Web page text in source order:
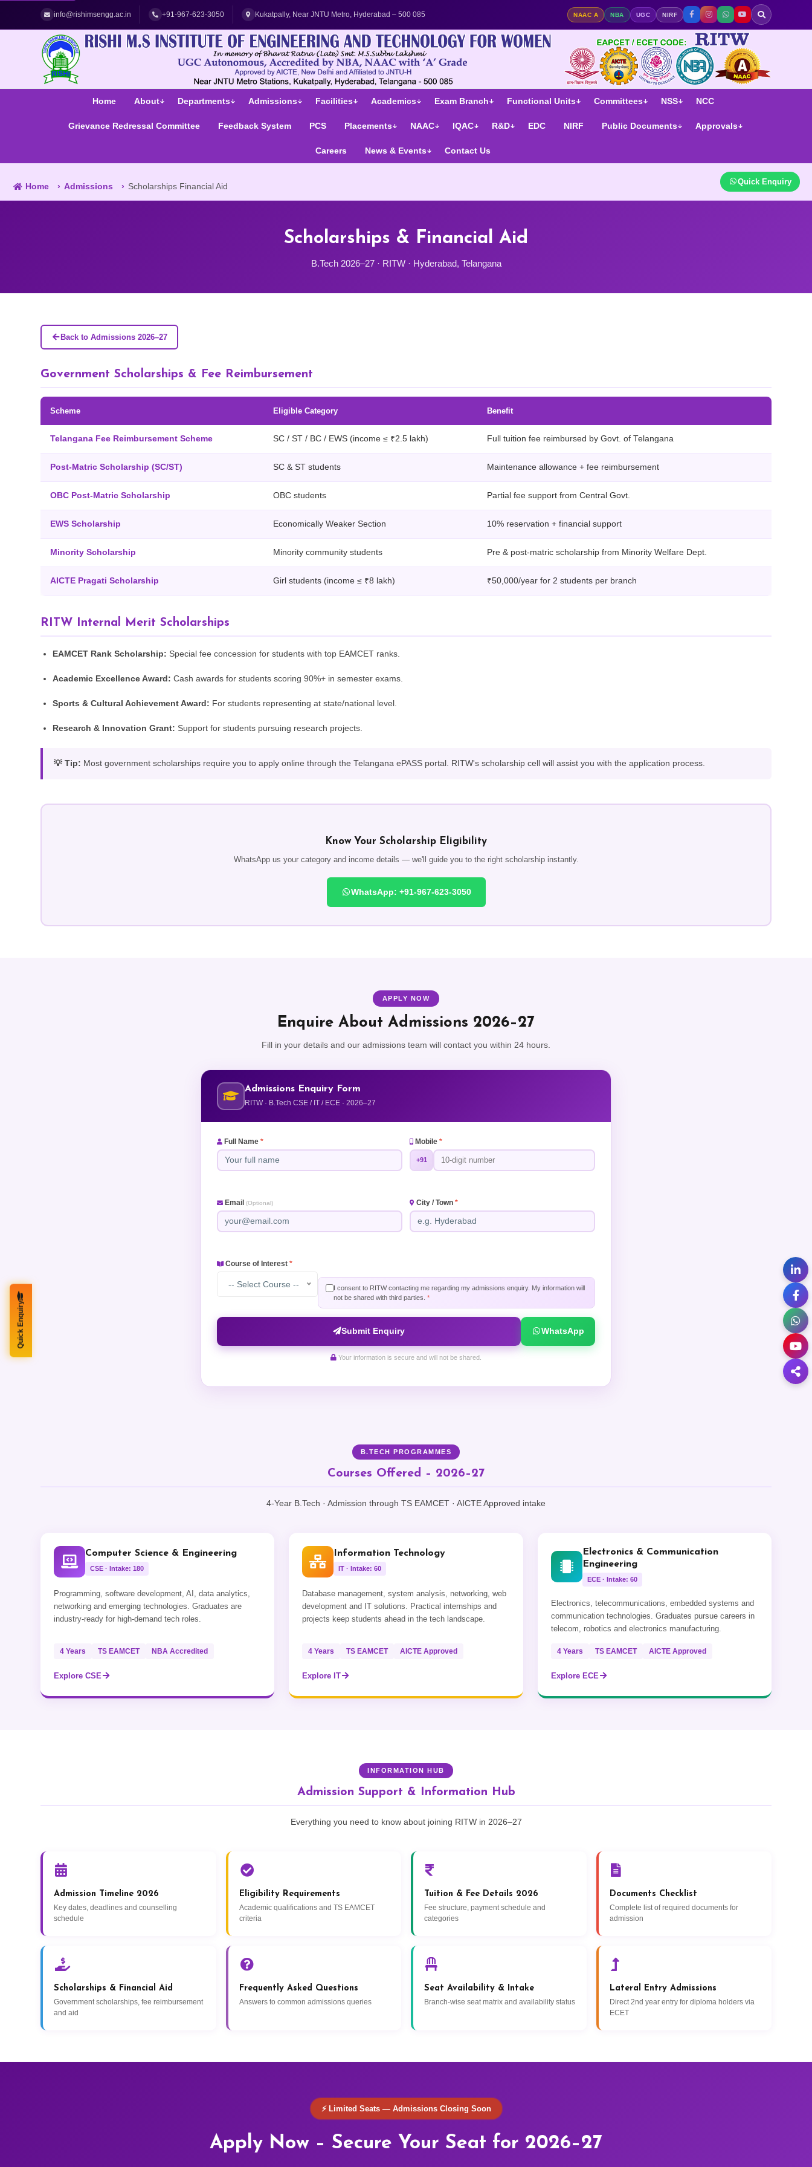
Best Women's Engineering College in Hyderabad | Top Women's College in Telangana | UGC Autonomous Engineering College | NAAC A Accredited | NIRF Ranked
info@rishimsengg.ac.in +91-967-623-3050 Kukatpally, Near JNTU Metro, Hyderabad – 500 085 NAAC A NBA UGC NIRF
Home About Departments Admissions Facilities Academics Exam Branch Functional Units Committees NSS NCC
Grievance Redressal Committee Feedback System PCS Placements NAAC IQAC R&D EDC NIRF Public Documents Approvals
Careers News & Events Contact Us
Home Admissions Scholarships Financial Aid Quick Enquiry
Scholarships & Financial Aid
B.Tech 2026–27 · RITW · Hyderabad, Telangana
Back to Admissions 2026–27
Government Scholarships & Fee Reimbursement
Scheme Eligible Category Benefit
Telangana Fee Reimbursement Scheme SC / ST / BC / EWS (income ≤ ₹2.5 lakh) Full tuition fee reimbursed by Govt. of Telangana
Post-Matric Scholarship (SC/ST) SC & ST students Maintenance allowance + fee reimbursement
OBC Post-Matric Scholarship OBC students Partial fee support from Central Govt.
EWS Scholarship Economically Weaker Section 10% reservation + financial support
Minority Scholarship Minority community students Pre & post-matric scholarship from Minority Welfare Dept.
AICTE Pragati Scholarship Girl students (income ≤ ₹8 lakh) ₹50,000/year for 2 students per branch
RITW Internal Merit Scholarships
EAMCET Rank Scholarship: Special fee concession for students with top EAMCET ranks.
Academic Excellence Award: Cash awards for students scoring 90%+ in semester exams.
Sports & Cultural Achievement Award: For students representing at state/national level.
Research & Innovation Grant: Support for students pursuing research projects.
💡 Tip: Most government scholarships require you to apply online through the Telangana ePASS portal. RITW's scholarship cell will assist you with the application process.
Know Your Scholarship Eligibility
WhatsApp us your category and income details — we'll guide you to the right scholarship instantly.
WhatsApp: +91-967-623-3050
APPLY NOW
Enquire About Admissions 2026–27
Fill in your details and our admissions team will contact you within 24 hours.
Admissions Enquiry Form
RITW · B.Tech CSE / IT / ECE · 2026–27
Full Name * Mobile *
+91
Email (Optional) City / Town *
Course of Interest *
-- Select Course --
I consent to RITW contacting me regarding my admissions enquiry. My information will
not be shared with third parties. *
Submit Enquiry WhatsApp
Your information is secure and will not be shared.
B.TECH PROGRAMMES
Courses Offered – 2026–27
4-Year B.Tech · Admission through TS EAMCET · AICTE Approved intake
Computer Science & Engineering
CSE · Intake: 180
Programming, software development, AI, data analytics,
networking and emerging technologies. Graduates are
industry-ready for high-demand tech roles.
4 Years TS EAMCET NBA Accredited
Explore CSE
Information Technology
IT · Intake: 60
Database management, system analysis, networking, web
development and IT solutions. Practical internships and
projects keep students ahead in the tech landscape.
4 Years TS EAMCET AICTE Approved
Explore IT
Electronics & Communication
Engineering
ECE · Intake: 60
Electronics, telecommunications, embedded systems and
communication technologies. Graduates pursue careers in
telecom, robotics and electronics manufacturing.
4 Years TS EAMCET AICTE Approved
Explore ECE
INFORMATION HUB
Admission Support & Information Hub
Everything you need to know about joining RITW in 2026–27
Admission Timeline 2026
Key dates, deadlines and counselling
schedule
Eligibility Requirements
Academic qualifications and TS EAMCET
criteria
Tuition & Fee Details 2026
Fee structure, payment schedule and
categories
Documents Checklist
Complete list of required documents for
admission
Scholarships & Financial Aid
Government scholarships, fee reimbursement
and aid
Frequently Asked Questions
Answers to common admissions queries
Seat Availability & Intake
Branch-wise seat matrix and availability status
Lateral Entry Admissions
Direct 2nd year entry for diploma holders via
ECET
⚡ Limited Seats — Admissions Closing Soon
Apply Now – Secure Your Seat for 2026–27
Quick Enquiry